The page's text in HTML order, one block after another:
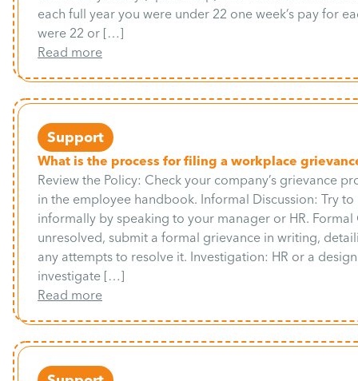
each full year you were under 22 one week’s pay for
were 22 or […]
Read more
Support
What is the process for filing a workplace
Review the Policy: Check your company’s grievance
in the employee handbook. Informal Discussion: Try to
informally by speaking to your manager or HR.
unresolved, submit a formal grievance in writing,
any attempts to resolve it. Investigation: HR or a
investigate […]
Read more